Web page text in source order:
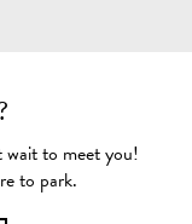
wait to meet you!
to park.